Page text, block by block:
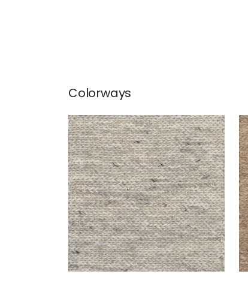
Colorways
ASPEN RUG - CUSTOM
Rugs|Pepper